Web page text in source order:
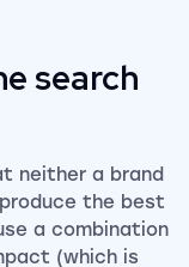
search
neither a brand
the best
a combination
(which is